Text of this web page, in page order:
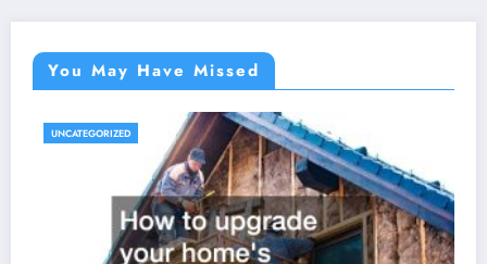
You May Have Missed
UNCATEGORIZED